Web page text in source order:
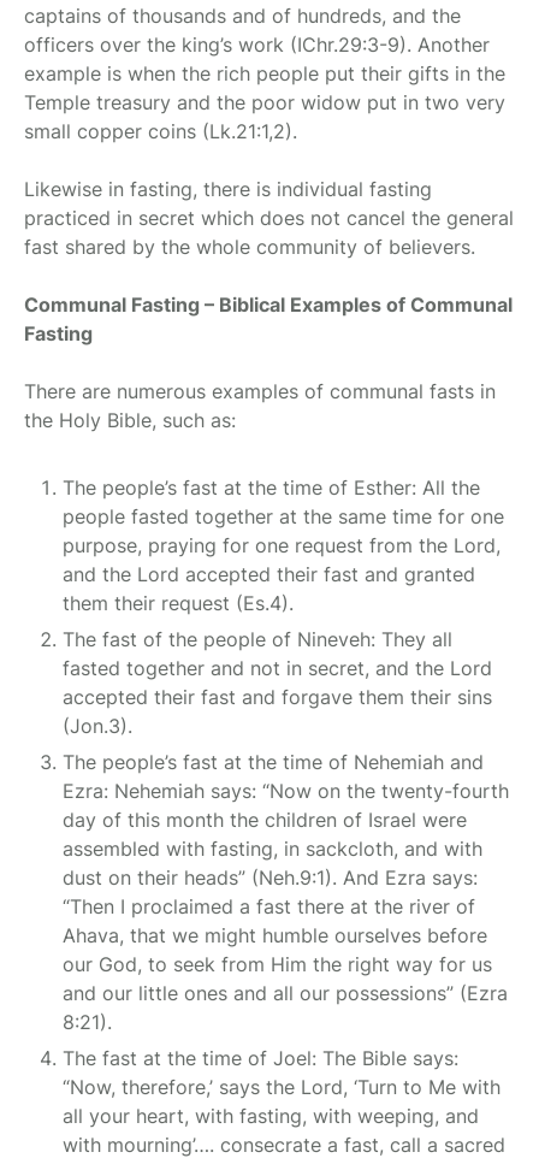
captains of thousands and of hundreds, and the
officers over the king’s work (IChr.29:3-9). Another
example is when the rich people put their gifts in the
Temple treasury and the poor widow put in two very
small copper coins (Lk.21:1,2).
Likewise in fasting, there is individual fasting
practiced in secret which does not cancel the general
fast shared by the whole community of believers.
Communal Fasting – Biblical Examples of Communal
Fasting
There are numerous examples of communal fasts in
the Holy Bible, such as:
The people’s fast at the time of Esther: All the
people fasted together at the same time for one
purpose, praying for one request from the Lord,
and the Lord accepted their fast and granted
them their request (Es.4).
The fast of the people of Nineveh: They all
fasted together and not in secret, and the Lord
accepted their fast and forgave them their sins
(Jon.3).
The people’s fast at the time of Nehemiah and
Ezra: Nehemiah says: “Now on the twenty-fourth
day of this month the children of Israel were
assembled with fasting, in sackcloth, and with
dust on their heads” (Neh.9:1). And Ezra says:
“Then I proclaimed a fast there at the river of
Ahava, that we might humble ourselves before
our God, to seek from Him the right way for us
and our little ones and all our possessions” (Ezra
8:21).
The fast at the time of Joel: The Bible says:
“Now, therefore,’ says the Lord, ‘Turn to Me with
all your heart, with fasting, with weeping, and
with mourning’…. consecrate a fast, call a sacred